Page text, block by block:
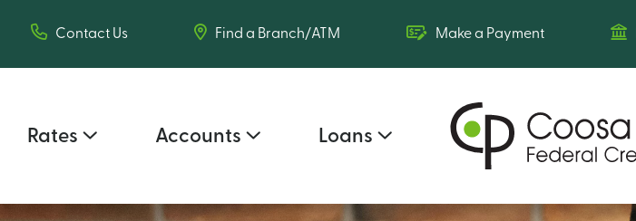
Contact Us Find a Branch/ATM Make a Payment
Rates Accounts Loans